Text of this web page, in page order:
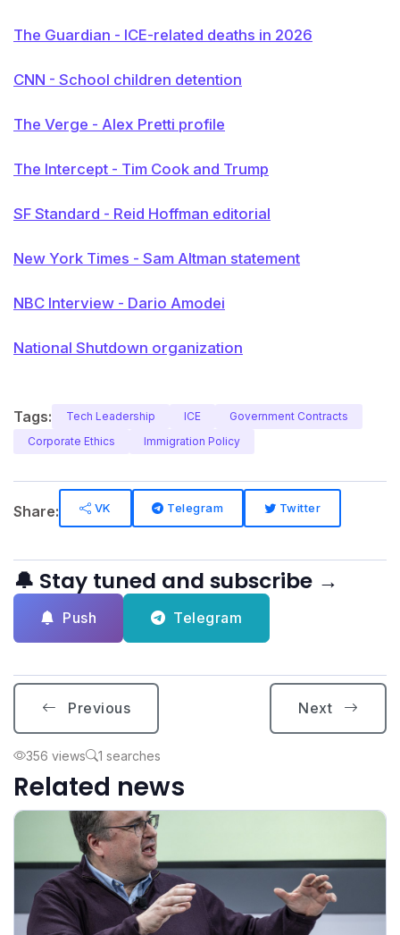
The Guardian - ICE-related deaths in 2026
CNN - School children detention
The Verge - Alex Pretti profile
The Intercept - Tim Cook and Trump
SF Standard - Reid Hoffman editorial
New York Times - Sam Altman statement
NBC Interview - Dario Amodei
National Shutdown organization
Tags: Tech Leadership ICE
Government Contracts
Corporate Ethics
Immigration Policy
Share: VK Telegram Twitter
🔔 Stay tuned and subscribe →
Push Telegram
Previous Next
356 views 1 searches
Related news